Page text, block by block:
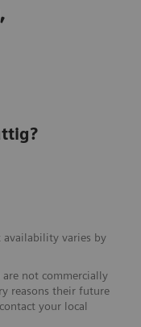
availability varies by
not commercially
reasons their future
your local